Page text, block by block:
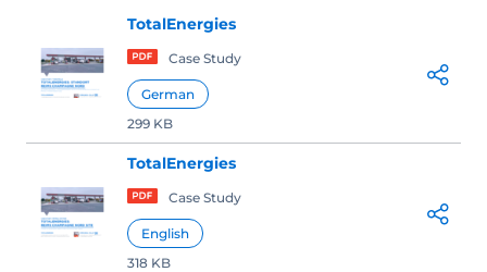
TotalEnergies
Case Study
German
299 KB
TotalEnergies
Case Study
English
318 KB